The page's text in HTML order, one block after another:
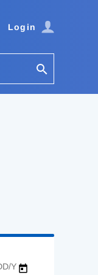
Login